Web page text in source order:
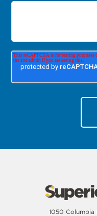
1050 Columbia